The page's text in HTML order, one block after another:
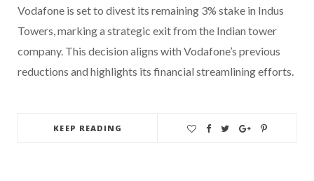
Vodafone is set to divest its remaining 3% stake in Indus
Towers, marking a strategic exit from the Indian tower
company. This decision aligns with Vodafone’s previous
reductions and highlights its financial streamlining efforts.
KEEP READING